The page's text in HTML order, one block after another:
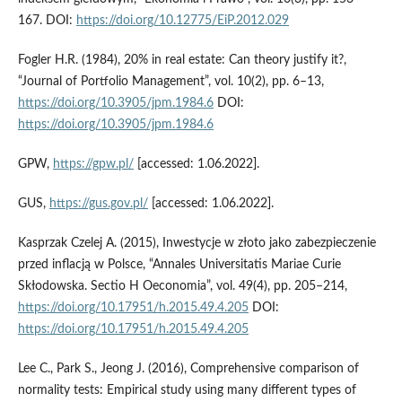
167. DOI: https://doi.org/10.12775/EiP.2012.029
Fogler H.R. (1984), 20% in real estate: Can theory justify it?,
“Journal of Portfolio Management”, vol. 10(2), pp. 6–13,
https://doi.org/10.3905/jpm.1984.6DOI:
https://doi.org/10.3905/jpm.1984.6
GPW, https://gpw.pl/ [accessed: 1.06.2022].
GUS, https://gus.gov.pl/ [accessed: 1.06.2022].
Kasprzak Czelej A. (2015), Inwestycje w złoto jako zabezpieczenie
przed inflacją w Polsce, “Annales Universitatis Mariae Curie
Skłodowska. Sectio H Oeconomia”, vol. 49(4), pp. 205–214,
https://doi.org/10.17951/h.2015.49.4.205DOI:
https://doi.org/10.17951/h.2015.49.4.205
Lee C., Park S., Jeong J. (2016), Comprehensive comparison of
normality tests: Empirical study using many different types of